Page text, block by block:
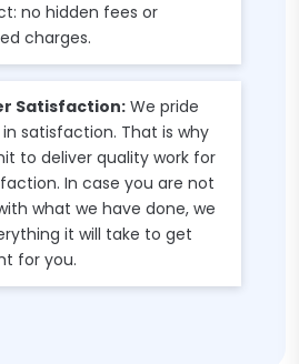
no hidden fees or
charges.
Satisfaction: We pride
satisfaction. That is why
to deliver quality work for
In case you are not
what we have done, we
it will take to get
for you.